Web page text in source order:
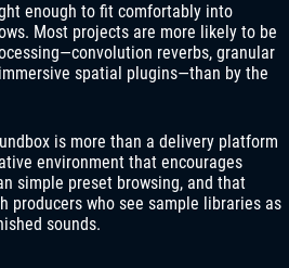
enough to fit comfortably into
Most projects are more likely to be
reverbs, granular
spatial plugins—than by the
is more than a delivery platform
environment that encourages
simple preset browsing, and that
producers who see sample libraries as
sounds.